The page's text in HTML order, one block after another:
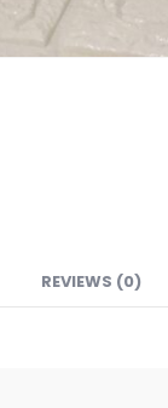
REVIEWS (0)